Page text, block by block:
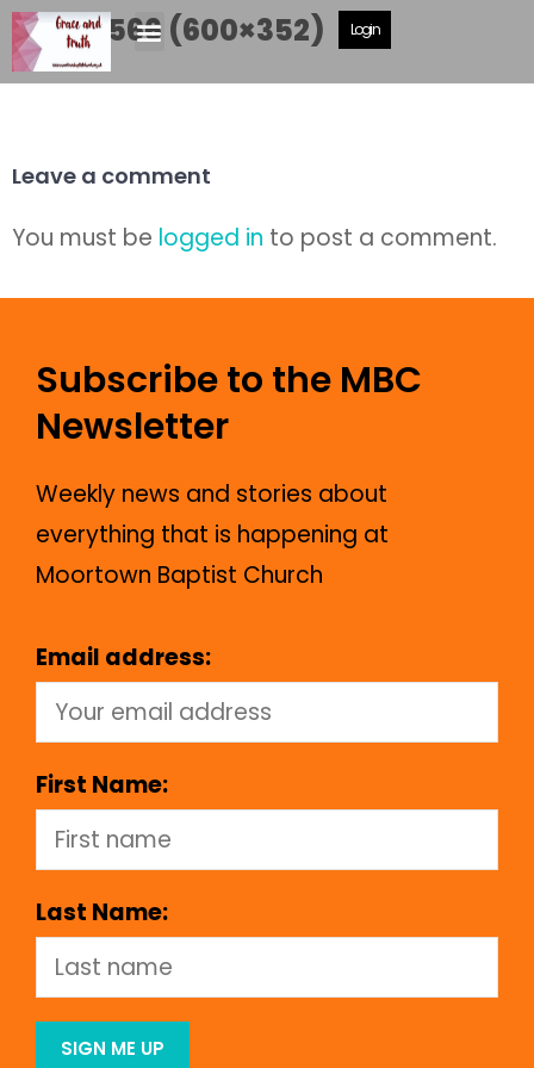
Login
DSCF5566 (600×352)
Leave a comment
You must be logged in to post a comment.
Subscribe to the MBC
Newsletter
Weekly news and stories about
everything that is happening at
Moortown Baptist Church
Email address:
First Name:
Last Name: